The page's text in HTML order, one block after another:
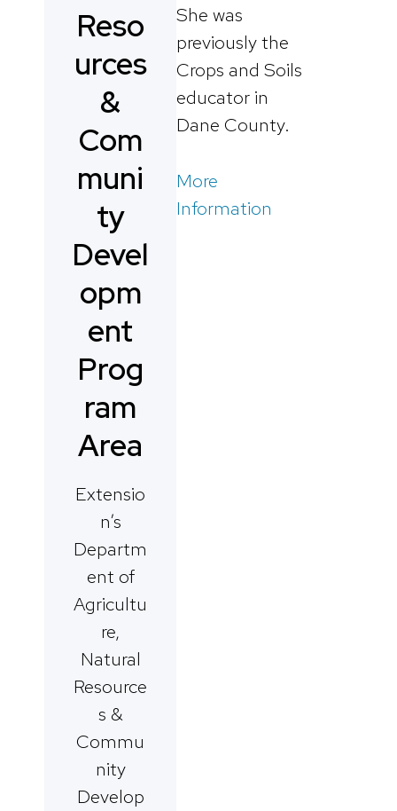
Reso
urces
&
Com
muni
ty
Devel
opm
ent
Prog
ram
Area
Extensio
n’s
Departm
ent of
Agricultu
re,
Natural
Resource
s &
Commu
nity
Develop
She was
previously the
Crops and Soils
educator in
Dane County.
More
Information